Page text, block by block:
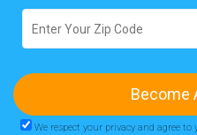
We respect your privacy and agree